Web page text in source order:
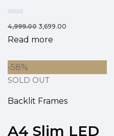
4,999.00 3,699.00
Read more
-58%
SOLD OUT
Backlit Frames
A4 Slim LED